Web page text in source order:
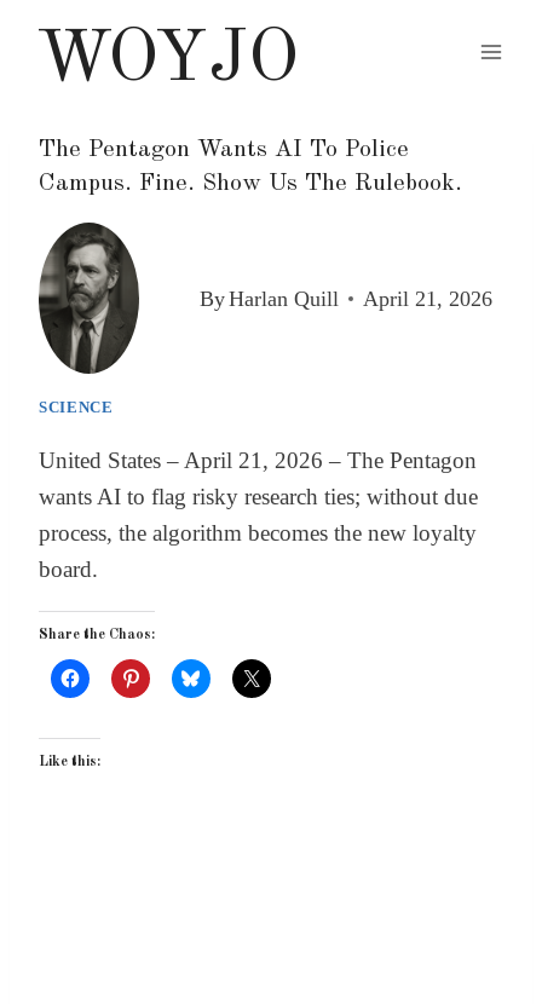
WOYJO
The Pentagon Wants AI To Police
Campus. Fine. Show Us The Rulebook.
ByHarlan Quill April 21, 2026
SCIENCE
United States – April 21, 2026 – The Pentagon
wants AI to flag risky research ties; without due
process, the algorithm becomes the new loyalty
board.
Share the Chaos:
Like this: